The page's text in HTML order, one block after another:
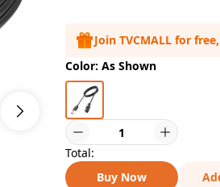
Join TVCMALL for
Color: As Shown
Total:
Buy Now